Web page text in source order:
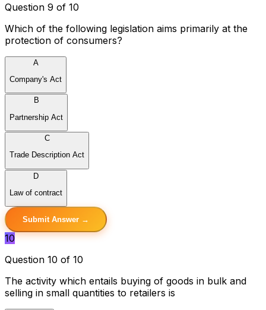
Question 9 of 10
Which of the following legislation aims primarily at the
protection of consumers?
A
Company's Act
B
Partnership Act
C
Trade Description Act
D
Law of contract
Submit Answer →
10
Question 10 of 10
The activity which entails buying of goods in bulk and
selling in small quantities to retailers is